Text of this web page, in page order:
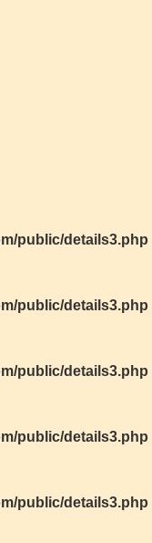
public/details3.php
public/details3.php
public/details3.php
public/details3.php
public/details3.php